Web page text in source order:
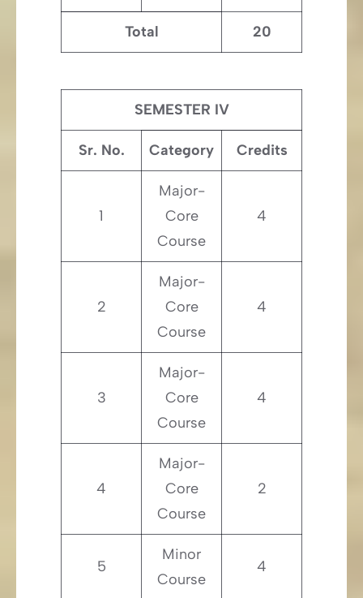
Total 20
SEMESTER IV
Sr. No. Category Credits
1
Major-
Core
Course
4
2
Major-
Core
Course
4
3
Major-
Core
Course
4
4
Major-
Core
Course
2
5
Minor
Course
4